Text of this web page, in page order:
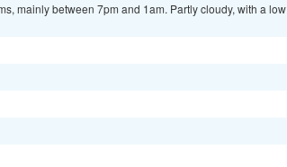
mainly between 7pm and 1am. Partly cloudy, with a low